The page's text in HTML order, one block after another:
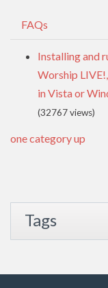
FAQs
Installing and
Worship
in Vista or
(32767 views)
one category up
Tags